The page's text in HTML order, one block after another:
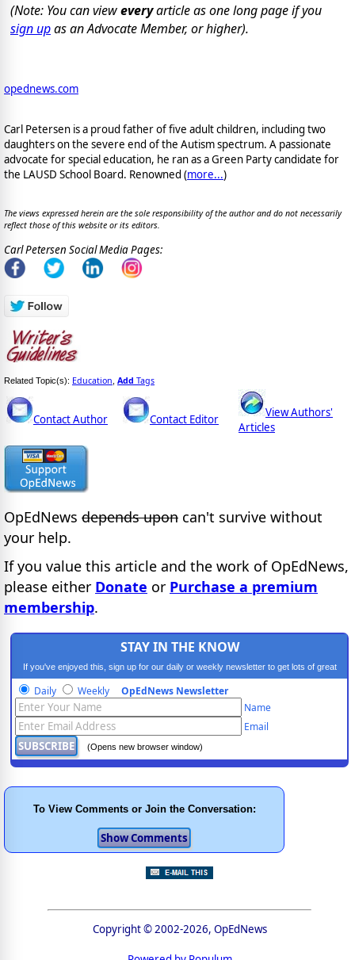
(Note: You can vieweveryarticle as one long page if you
sign upas an Advocate Member, or higher).
opednews.com
Carl Petersen is a proud father of five adult children, including two
daughters on the severe end of the Autism spectrum. A passionate
advocate for special education, he ran as a Green Party candidate for
the LAUSD School Board. Renowned (more...)
The views expressed herein are the sole responsibility of the author and do not necessarily
reflect those of this website or its editors.
Carl Petersen Social Media Pages:
Related Topic(s): Education Add Tags
Contact Author Contact Editor
View Authors'
Articles
OpEdNews depends upon can't survive without
your help.
If you value this article and the work of OpEdNews,
please either Donate or Purchase a premium
membership.
STAY IN THE KNOW
If you've enjoyed this, sign up for our daily or weekly newsletter to get lots of great
progressive content.
Daily Weekly OpEdNews Newsletter
Name
Email
(Opens new browser window)
To View Comments or Join the Conversation:
Copyright © 2002-2026, OpEdNews